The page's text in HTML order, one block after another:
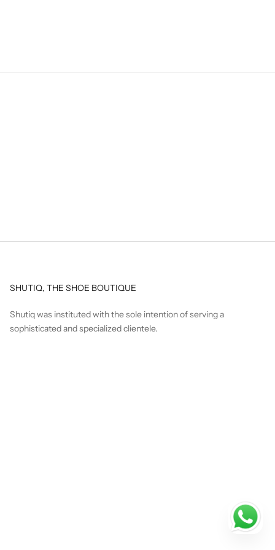
SHUTIQ, THE SHOE BOUTIQUE
Shutiq was instituted with the sole intention of serving a
sophisticated and specialized clientele.